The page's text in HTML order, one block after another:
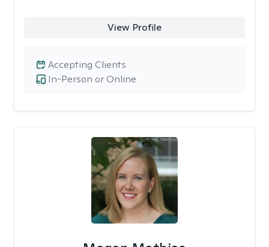
View Profile
In-Person or Online
Accepting Clients